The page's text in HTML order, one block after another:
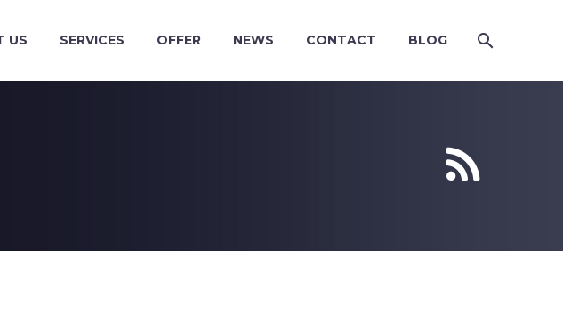
US SERVICES OFFER NEWS CONTACT BLOG

